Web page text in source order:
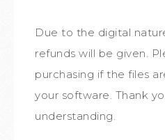
Due to the digital
refunds will be given.
purchasing if the files
your software. Thank
understanding.